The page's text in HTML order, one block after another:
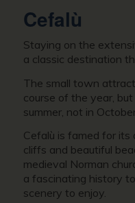
Cefalù
Staying on the
a classic destination
The small town
course of the year,
summer, not in
Cefalù is famed for
cliffs and beautiful
medieval Norman
a fascinating history
scenery to enjoy.